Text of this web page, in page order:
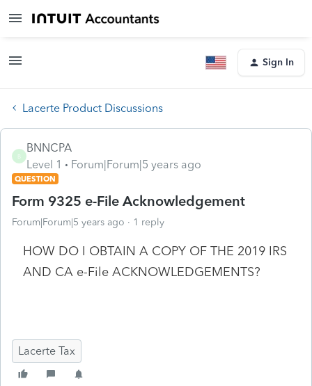
Sign In
Lacerte Product Discussions
B
BNNCPA
Level 1
Forum|Forum|5 years ago
QUESTION
Form 9325 e-File Acknowledgement
Forum|Forum|5 years ago 1 reply
HOW DO I OBTAIN A COPY OF THE 2019 IRS
AND CA e-File ACKNOWLEDGEMENTS?
Lacerte Tax